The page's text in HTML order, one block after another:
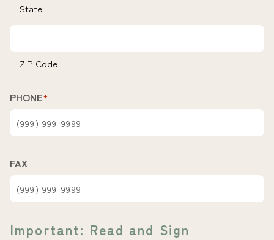
State
ZIP Code
PHONE*
FAX
Important: Read and Sign